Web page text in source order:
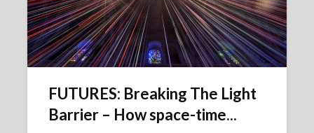
FUTURES: Breaking The Light
Barrier – How space-time...